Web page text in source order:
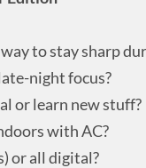
to stay sharp
night focus?
or learn new stuff?
with AC?
or all digital?